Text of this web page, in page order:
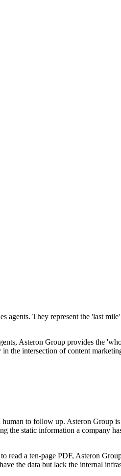
They represent the 'last
Asteron Group provides the
intersection of content
to follow up. Asteron Group
the static information a company
a ten-page PDF, Asteron
the data but lack the internal